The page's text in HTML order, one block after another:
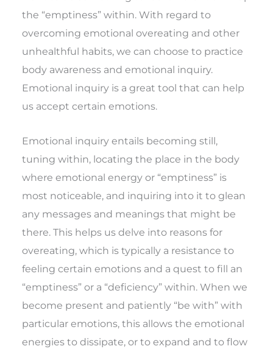
the “emptiness” within. With regard to
overcoming emotional overeating and other
unhealthful habits, we can choose to practice
body awareness and emotional inquiry.
Emotional inquiry is a great tool that can help
us accept certain emotions.
Emotional inquiry entails becoming still,
tuning within, locating the place in the body
where emotional energy or “emptiness” is
most noticeable, and inquiring into it to glean
any messages and meanings that might be
there. This helps us delve into reasons for
overeating, which is typically a resistance to
feeling certain emotions and a quest to fill an
“emptiness” or a “deficiency” within. When we
become present and patiently “be with” with
particular emotions, this allows the emotional
energies to dissipate, or to expand and to flow